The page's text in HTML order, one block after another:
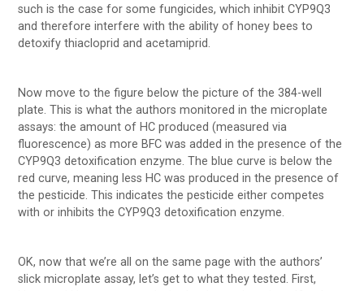
such is the case for some fungicides, which inhibit CYP9Q3
and therefore interfere with the ability of honey bees to
detoxify thiacloprid and acetamiprid.
Now move to the figure below the picture of the 384-well
plate. This is what the authors monitored in the microplate
assays: the amount of HC produced (measured via
fluorescence) as more BFC was added in the presence of the
CYP9Q3 detoxification enzyme. The blue curve is below the
red curve, meaning less HC was produced in the presence of
the pesticide. This indicates the pesticide either competes
with or inhibits the CYP9Q3 detoxification enzyme.
OK, now that we’re all on the same page with the authors’
slick microplate assay, let’s get to what they tested. First,